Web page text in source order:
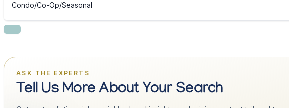
Condo/Co-Op/Seasonal
ASK THE EXPERTS
Tell Us More About Your Search